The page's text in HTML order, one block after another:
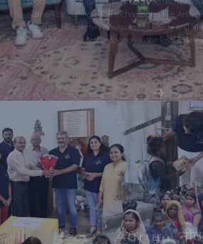
Learning, Blockchain, Augmented Realty and
tech adoption in the Real Estate
Aurum